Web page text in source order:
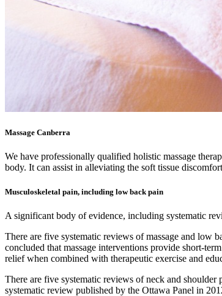
Massage Canberra
We have professionally qualified holistic massage
body. It can assist in alleviating the soft tissue
Musculoskeletal pain, including low back pain
A significant body of evidence, including systematic
There are five systematic reviews of massage and low
concluded that massage interventions provide short-
relief when combined with therapeutic exercise and
There are five systematic reviews of neck and
systematic review published by the Ottawa Panel in